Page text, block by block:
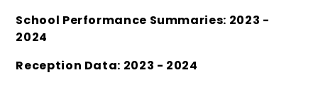
School Performance Summaries: 2023 -
2024
Reception Data: 2023 - 2024